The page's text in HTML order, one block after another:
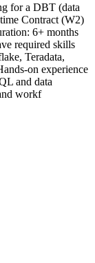
for a DBT (data
Contract (W2)
6+ months
required skills
Teradata,
on experience
and data
workf